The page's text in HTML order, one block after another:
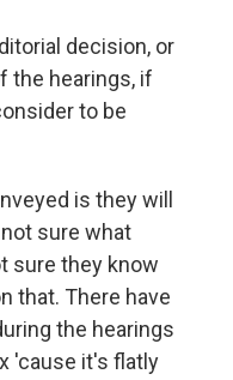
decision, or
the hearings, if
to be
is they will
sure what
sure they know
that. There have
the hearings
'cause it's flatly